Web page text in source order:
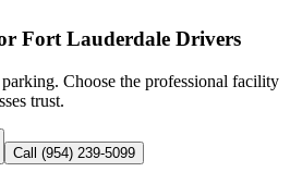
Fort Lauderdale Drivers
Choose the professional facility
trust.
Call (954) 239-5099